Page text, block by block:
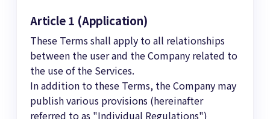
Article 1 (Application)
These Terms shall apply to all relationships
between the user and the Company related to
the use of the Services.
In addition to these Terms, the Company may
publish various provisions (hereinafter
referred to as "Individual Regulations")